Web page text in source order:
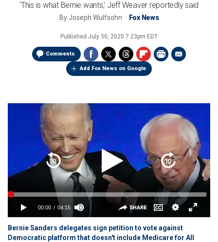
'This is what Bernie wants,' Jeff Weaver reportedly said
ByJoseph Wulfsohn Fox News
Published July 30, 2020 7:23pm EDT
Comments
Add Fox News on Google
Bernie Sanders delegates sign petition to vote against
Democratic platform that doesn't include Medicare for All